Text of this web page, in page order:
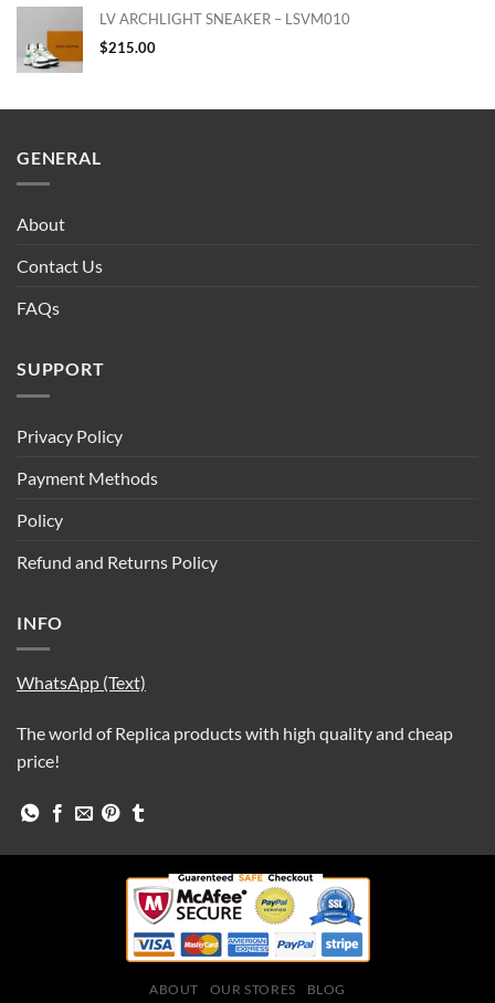
LV ARCHLIGHT SNEAKER – LSVM010
$215.00
GENERAL
About
Contact Us
FAQs
SUPPORT
Privacy Policy
Payment Methods
Policy
Refund and Returns Policy
INFO
WhatsApp (Text)
The world of Replica products with high quality and cheap
price!
ABOUT OUR STORES BLOG